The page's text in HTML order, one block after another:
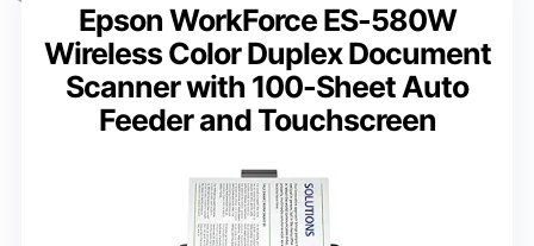
Epson WorkForce ES-580W
Wireless Color Duplex Document
Scanner with 100-Sheet Auto
Feeder and Touchscreen